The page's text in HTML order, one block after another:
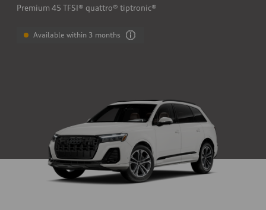
Premium 45 TFSI® quattro® tiptronic®
Available within 3 months